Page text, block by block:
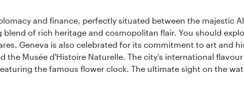
and finance, perfectly situated between the majestic
of rich heritage and cosmopolitan flair. You should
Geneva is also celebrated for its commitment to art and
the Musée d'Histoire Naturelle. The city’s international
the famous flower clock. The ultimate sight on the